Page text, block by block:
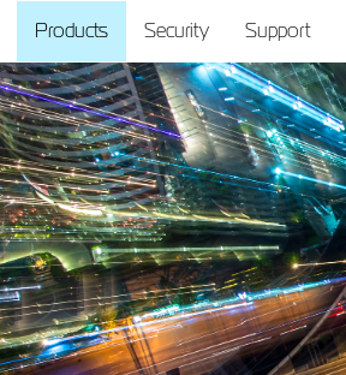
Products Security Support